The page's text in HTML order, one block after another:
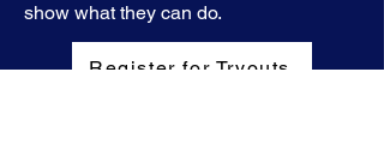
show what they can do.
Register for Tryouts